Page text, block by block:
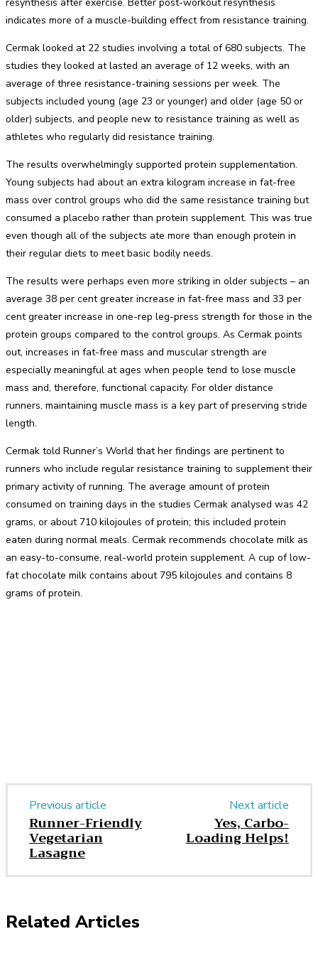
indicates more of a muscle-building effect from resistance training.
Cermak looked at 22 studies involving a total of 680 subjects. The
studies they looked at lasted an average of 12 weeks, with an
average of three resistance-training sessions per week. The
subjects included young (age 23 or younger) and older (age 50 or
older) subjects, and people new to resistance training as well as
athletes who regularly did resistance training.
The results overwhelmingly supported protein supplementation.
Young subjects had about an extra kilogram increase in fat-free
mass over control groups who did the same resistance training but
consumed a placebo rather than protein supplement. This was true
even though all of the subjects ate more than enough protein in
their regular diets to meet basic bodily needs.
The results were perhaps even more striking in older subjects – an
average 38 per cent greater increase in fat-free mass and 33 per
cent greater increase in one-rep leg-press strength for those in the
protein groups compared to the control groups. As Cermak points
out, increases in fat-free mass and muscular strength are
especially meaningful at ages when people tend to lose muscle
mass and, therefore, functional capacity. For older distance
runners, maintaining muscle mass is a key part of preserving stride
length.
Cermak told Runner’s World that her findings are pertinent to
runners who include regular resistance training to supplement their
primary activity of running. The average amount of protein
consumed on training days in the studies Cermak analysed was 42
grams, or about 710 kilojoules of protein; this included protein
eaten during normal meals. Cermak recommends chocolate milk as
an easy-to-consume, real-world protein supplement. A cup of low-
fat chocolate milk contains about 795 kilojoules and contains 8
grams of protein.
Previous article
Runner-Friendly
Vegetarian
Lasagne
Next article
Yes, Carbo-
Loading Helps!
Related Articles